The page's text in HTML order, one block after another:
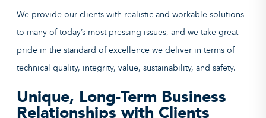
We provide our clients with realistic and workable solutions
to many of today’s most pressing issues, and we take great
pride in the standard of excellence we deliver in terms of
technical quality, integrity, value, sustainability, and safety.
Unique, Long-Term Business
Relationships with Clients